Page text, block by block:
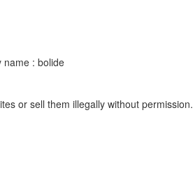
name : bolide
or sell them illegally without permission.